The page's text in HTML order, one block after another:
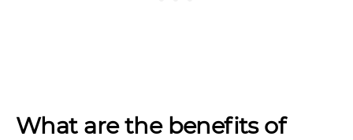
What are the benefits of